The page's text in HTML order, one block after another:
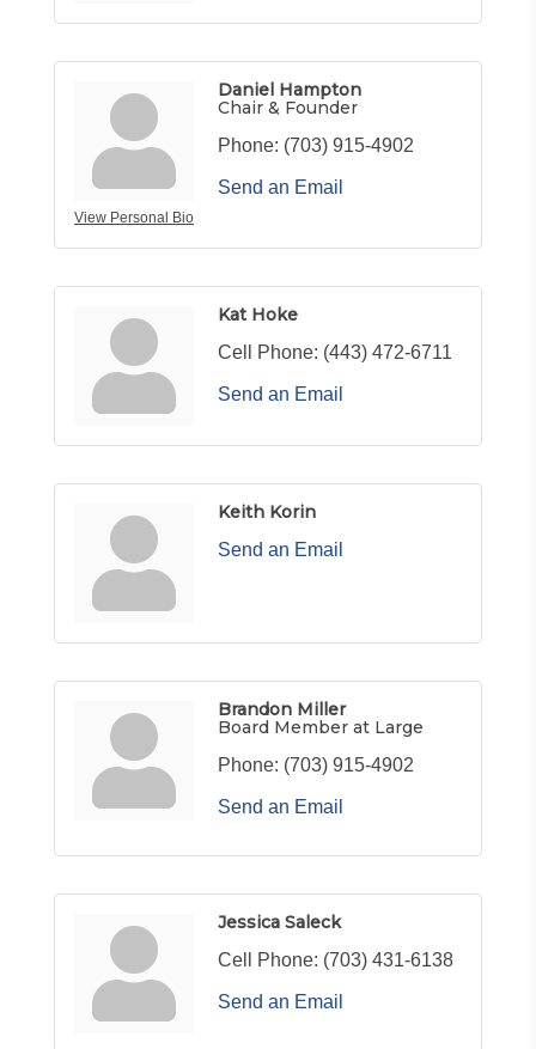
View Personal Bio
Daniel Hampton
Chair & Founder
Phone: (703) 915-4902
Send an Email
Kat Hoke
Cell Phone: (443) 472-6711
Send an Email
Keith Korin
Send an Email
Brandon Miller
Board Member at Large
Phone: (703) 915-4902
Send an Email
Jessica Saleck
Cell Phone: (703) 431-6138
Send an Email